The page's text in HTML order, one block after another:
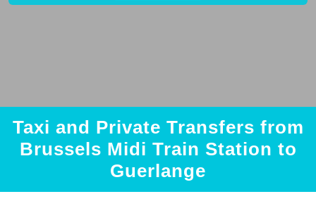
Taxi and Private Transfers from
Brussels Midi Train Station to
Guerlange